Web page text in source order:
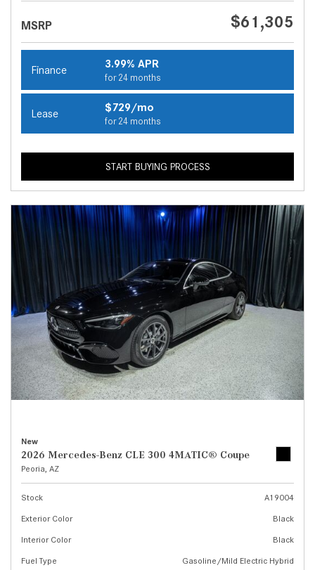
MSRP $61,305
Finance 3.99% APR
for 24 months
Lease $729/mo
for 24 months
START BUYING PROCESS
New
2026 Mercedes-Benz CLE 300 4MATIC® Coupe
Peoria, AZ
Stock
A19004
Exterior Color
Black
Interior Color
Black
Fuel Type
Gasoline/Mild Electric Hybrid